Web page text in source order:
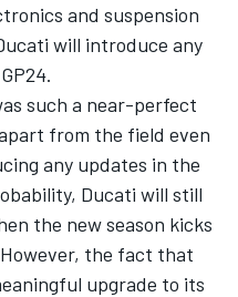
and suspension
will introduce any
such a near-perfect
from the field even
any updates in the
Ducati will still
the new season kicks
the fact that
upgrade to its